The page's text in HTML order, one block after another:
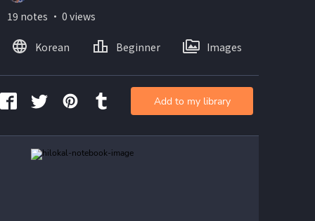
19 notes ・ 0 views
Korean Beginner Images
Add to my library